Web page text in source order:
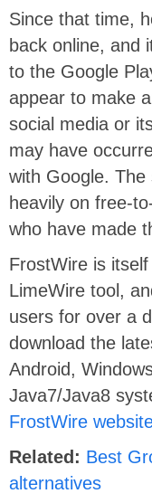
Since that time,
back online, and
to the Google
appear to make
social media or
may have
with Google.
heavily on free-
who have made
FrostWire is
LimeWire tool,
users for over a
download the
Android,
Java7/Java8
FrostWire
Related: Best
alternatives